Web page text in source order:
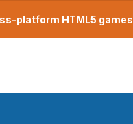
platform HTML5 games